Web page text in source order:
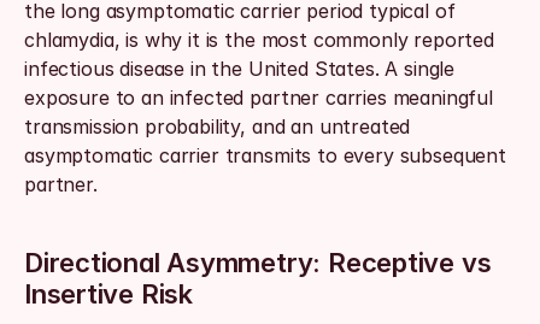
the long asymptomatic carrier period typical of
chlamydia, is why it is the most commonly reported
infectious disease in the United States. A single
exposure to an infected partner carries meaningful
transmission probability, and an untreated
asymptomatic carrier transmits to every subsequent
partner.
Directional Asymmetry: Receptive vs
Insertive Risk